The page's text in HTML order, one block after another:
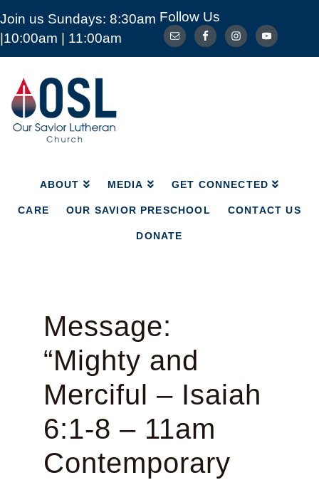
Join us Sundays: 8:30am
|10:00am | 11:00am
Follow Us
Our
Savior
Lutheran
Church
Mckinney
ABOUT MEDIA GET CONNECTED
CARE OUR SAVIOR PRESCHOOL CONTACT US
DONATE
ABOUT MEDIA GET CONNECTED
CARE OUR SAVIOR PRESCHOOL
Message:
“Mighty and
Merciful – Isaiah
6:1-8 – 11am
Contemporary